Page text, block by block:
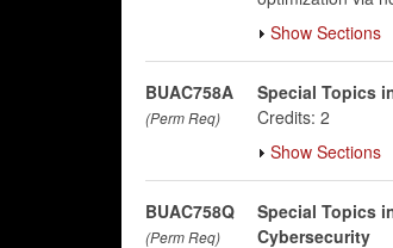
Show Sections
BUAC758A
(Perm Req)
Special Topics
Credits: 2
Show Sections
BUAC758Q
(Perm Req)
Special Topics
Cybersecurity